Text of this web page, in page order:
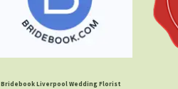
Bridebook Liverpool Wedding Florist